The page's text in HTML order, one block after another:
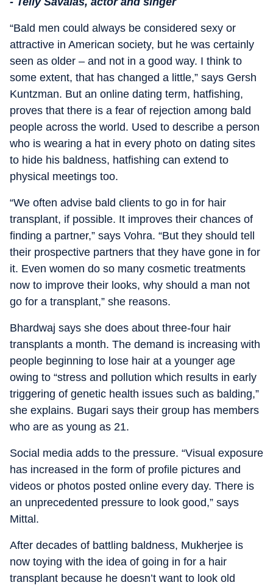
“Bald men could always be considered sexy or
attractive in American society, but he was certainly
seen as older – and not in a good way. I think to
some extent, that has changed a little,” says Gersh
Kuntzman. But an online dating term, hatfishing,
proves that there is a fear of rejection among bald
people across the world. Used to describe a person
who is wearing a hat in every photo on dating sites
to hide his baldness, hatfishing can extend to
physical meetings too.
“We often advise bald clients to go in for hair
transplant, if possible. It improves their chances of
finding a partner,” says Vohra. “But they should tell
their prospective partners that they have gone in for
it. Even women do so many cosmetic treatments
now to improve their looks, why should a man not
go for a transplant,” she reasons.
Bhardwaj says she does about three-four hair
transplants a month. The demand is increasing with
people beginning to lose hair at a younger age
owing to “stress and pollution which results in early
triggering of genetic health issues such as balding,”
she explains. Bugari says their group has members
who are as young as 21.
Social media adds to the pressure. “Visual exposure
has increased in the form of profile pictures and
videos or photos posted online every day. There is
an unprecedented pressure to look good,” says
Mittal.
After decades of battling baldness, Mukherjee is
now toying with the idea of going in for a hair
transplant because he doesn’t want to look old